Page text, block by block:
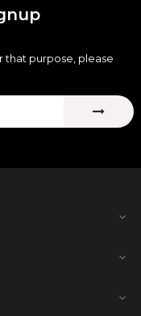
that purpose, please


